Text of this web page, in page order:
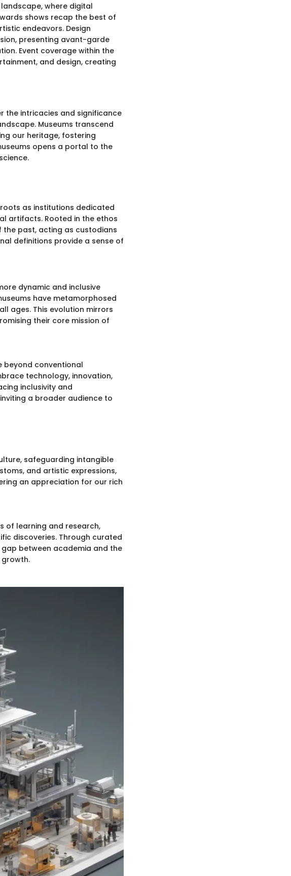
where digital
shows recap the best of
endeavors. Design
presenting avant-garde
Event coverage within the
and design, creating
the intricacies and significance
Museums transcend
our heritage, fostering
opens a portal to the
as institutions dedicated
artifacts. Rooted in the ethos
past, acting as custodians
definitions provide a sense of
dynamic and inclusive
have metamorphosed
ages. This evolution mirrors
their core mission of
beyond conventional
technology, innovation,
inclusivity and
a broader audience to
safeguarding intangible
and artistic expressions,
an appreciation for our rich
of learning and research,
discoveries. Through curated
between academia and the